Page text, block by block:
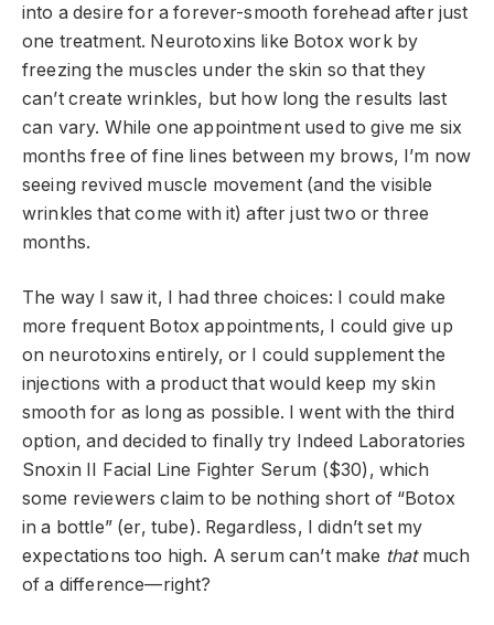
into a desire for a forever-smooth forehead after just
one treatment. Neurotoxins like Botox work by
freezing the muscles under the skin so that they
can’t create wrinkles, but how long the results last
can vary. While one appointment used to give me six
months free of fine lines between my brows, I’m now
seeing revived muscle movement (and the visible
wrinkles that come with it) after just two or three
months.
The way I saw it, I had three choices: I could make
more frequent Botox appointments, I could give up
on neurotoxins entirely, or I could supplement the
injections with a product that would keep my skin
smooth for as long as possible. I went with the third
option, and decided to finally try Indeed Laboratories
Snoxin II Facial Line Fighter Serum ($30), which
some reviewers claim to be nothing short of “Botox
in a bottle” (er, tube). Regardless, I didn’t set my
expectations too high. A serum can’t make thatmuch
of a difference—right?